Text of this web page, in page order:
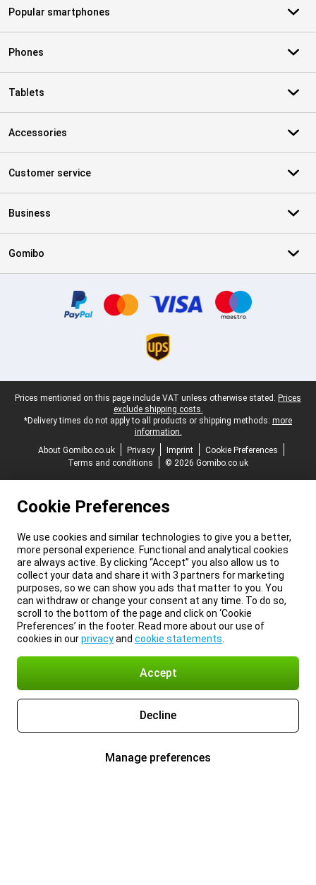
Popular smartphones
Phones
Tablets
Accessories
Customer service
Business
Gomibo
Legal footer
Prices mentioned on this page include VAT unless otherwise stated. Prices
exclude shipping costs.
*Delivery times do not apply to all products or shipping methods: more
information.
About Gomibo.co.uk
Privacy Imprint
Cookie Preferences
Terms and conditions
© 2026 Gomibo.co.uk
Cookie Preferences
We use cookies and similar technologies to give you a better,
more personal experience. Functional and analytical cookies
are always active. By clicking “Accept” you also allow us to
collect your data and share it with 3 partners for marketing
purposes, so we can show you ads that matter to you. You
can withdraw or change your consent at any time. To do so,
scroll to the bottom of the page and click on ‘Cookie
Preferences’ in the footer. Read more about our use of
cookies in ourprivacyand cookie statements
Accept
Decline
Manage preferences